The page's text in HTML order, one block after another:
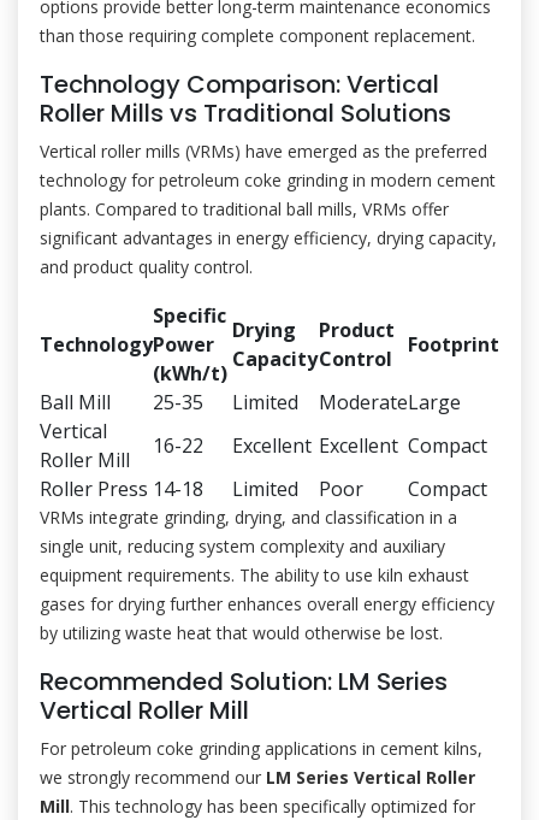
options provide better long-term maintenance economics
than those requiring complete component replacement.
Technology Comparison: Vertical
Roller Mills vs Traditional Solutions
Vertical roller mills (VRMs) have emerged as the preferred
technology for petroleum coke grinding in modern cement
plants. Compared to traditional ball mills, VRMs offer
significant advantages in energy efficiency, drying capacity,
and product quality control.
Technology
Specific
Power
(kWh/t)
Drying
Capacity
Product
Control
Footprint
Ball Mill 25-35 Limited ModerateLarge
Vertical
Roller Mill
16-22 Excellent Excellent Compact
Roller Press 14-18 Limited Poor Compact
VRMs integrate grinding, drying, and classification in a
single unit, reducing system complexity and auxiliary
equipment requirements. The ability to use kiln exhaust
gases for drying further enhances overall energy efficiency
by utilizing waste heat that would otherwise be lost.
Recommended Solution: LM Series
Vertical Roller Mill
For petroleum coke grinding applications in cement kilns,
we strongly recommend our LM Series Vertical Roller
Mill. This technology has been specifically optimized for